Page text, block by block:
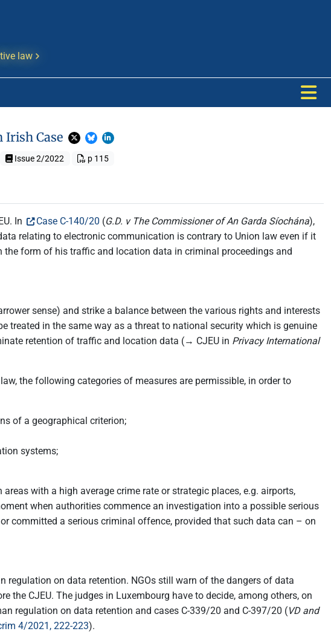
law
Irish Case
Issue 2/2022 p 115
In Case C-140/20 (G.D. v The Commissioner of An Garda Síochána),
relating to electronic communication is contrary to Union law even if it
the form of his traffic and location data in criminal proceedings and
sense) and strike a balance between the various rights and interests
treated in the same way as a threat to national security which is genuine
retention of traffic and location data (→ CJEU in Privacy International
the following categories of measures are permissible, in order to
of a geographical criterion;
systems;
with a high average crime rate or strategic places, e.g. airports,
when authorities commence an investigation into a possible serious
committed a serious criminal offence, provided that such data can – on
on data retention. NGOs still warn of the dangers of data
CJEU. The judges in Luxembourg have to decide, among others, on
regulation on data retention and cases C-339/20 and C-397/20 (VD and
4/2021, 222-223).